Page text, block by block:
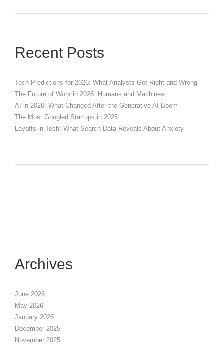
Recent Posts
Tech Predictions for 2026: What Analysts Got Right and Wrong
The Future of Work in 2026: Humans and Machines
AI in 2026: What Changed After the Generative AI Boom
The Most Googled Startups in 2025
Layoffs in Tech: What Search Data Reveals About Anxiety
Archives
June 2026
May 2026
January 2026
December 2025
November 2025